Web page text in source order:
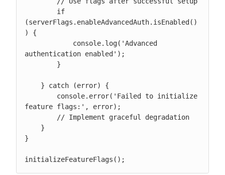
(serverFlags.enableAdvancedAuth.isEnabled()
) {
authentication enabled');
feature flags:', error);
}
initializeFeatureFlags();